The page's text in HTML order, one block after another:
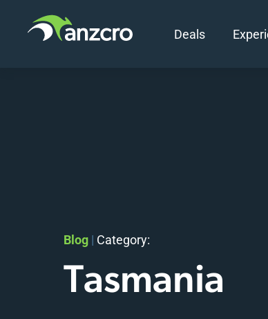
Deals
Blog | Category:
Tasmania